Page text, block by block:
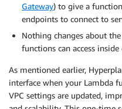
Gateway) to give a
endpoints to connect to
Nothing changes about
functions can access inside
As mentioned earlier,
interface when your Lambda
VPC settings are updated,